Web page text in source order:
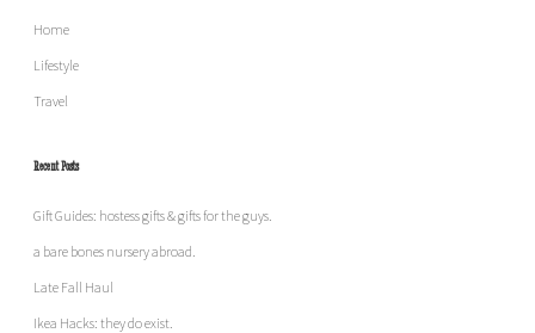
Home
Lifestyle
Travel
Recent Posts
Gift Guides: hostess gifts & gifts for the guys.
a bare bones nursery abroad.
Late Fall Haul
Ikea Hacks: they do exist.